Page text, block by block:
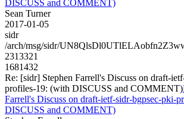
DISCUSS and COMMENT)
Sean Turner
2017-01-05
sidr
/arch/msg/sidr/
2313321
1681432
Re: [sidr] Stephen Farrell's Discuss on draft-
profiles-19: (with DISCUSS and COMMENT)
Farrell's Discuss on draft-ietf-sidr-bgpsec-pki-
DISCUSS and COMMENT)